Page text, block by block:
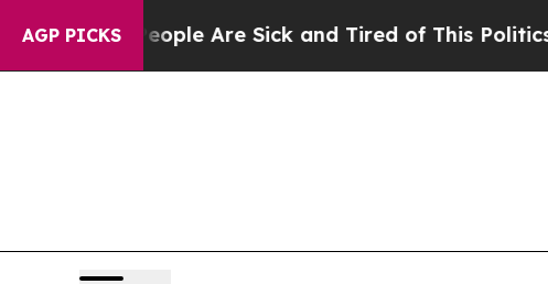
AGP PICKS
“People Are Sick and Tired of This Politics of